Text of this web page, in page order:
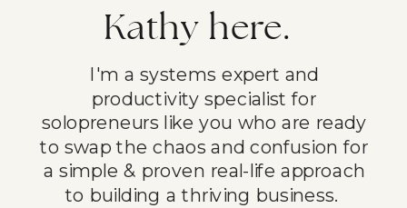
I'm a systems expert and
productivity specialist for
solopreneurs like you who are ready
to swap the chaos and confusion for
a simple & proven real-life approach
to building a thriving business.
Kathy here.